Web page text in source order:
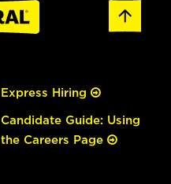
Express Hiring
Candidate Guide: Using
the Careers Page